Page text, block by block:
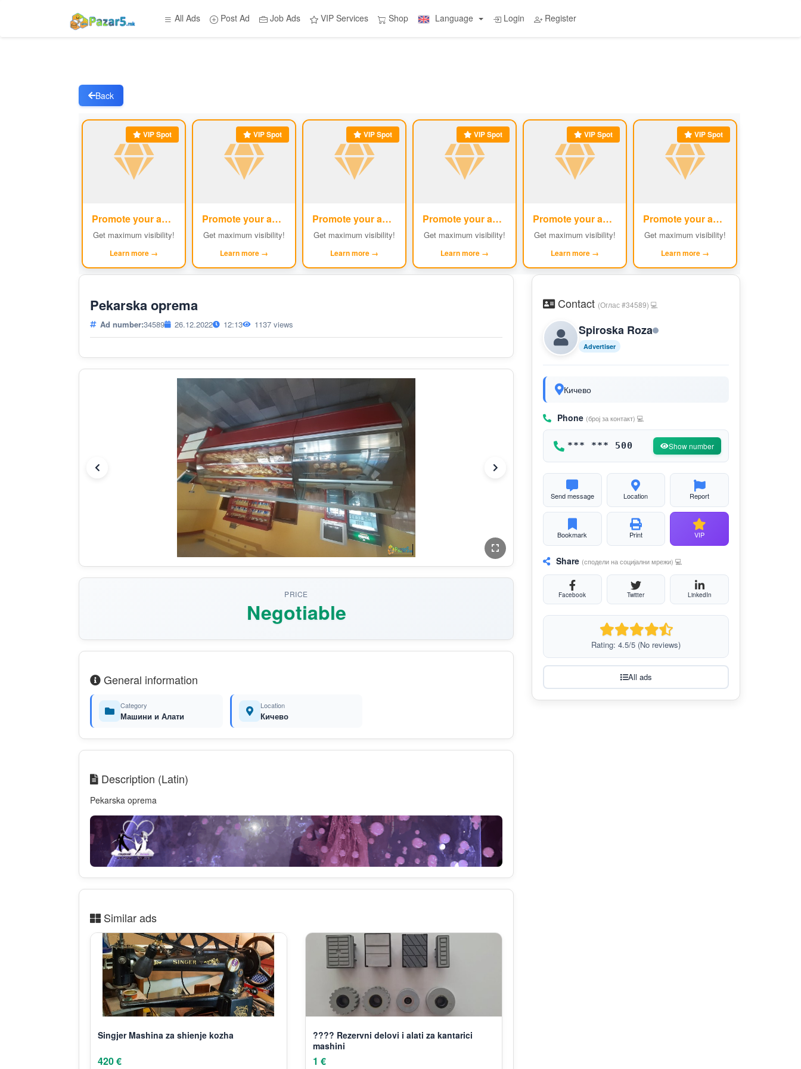
All Ads Post Ad Job Ads VIP Services Shop Language Login Register
Back
VIP Spot
Promote your ad#1
Get maximum visibility!
Learn more →
VIP Spot
Promote your ad#2
Get maximum visibility!
Learn more →
VIP Spot
Promote your ad#3
Get maximum visibility!
Learn more →
VIP Spot
Promote your ad#4
Get maximum visibility!
Learn more →
VIP Spot
Promote your ad#5
Get maximum visibility!
Learn more →
VIP Spot
Promote your ad#6
Get maximum visibility!
Learn more →
Pekarska oprema
Ad number:34589 26.12.2022 12:13 1137 views
PRICE
Negotiable
General information
Category
Машини и Алати
Location
Кичево
Description (Latin)
Pekarska oprema
Similar ads
Singjer Mashina za shienje kozha
420 €
???? Rezervni delovi i alati za kantarici
mashini
1 €
Contact (Оглас #34589) 💻
Spiroska Roza
Advertiser
Кичево
Phone (број за контакт) 💻
*** *** 500 Show number
Send message Location Report
Bookmark Print VIP
Share (сподели на социјални мрежи) 💻
Facebook Twitter LinkedIn
Rating: 4.5/5 (No reviews)
All ads